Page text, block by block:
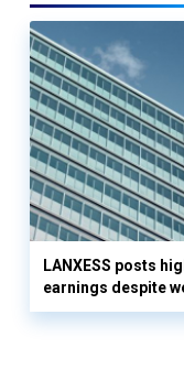
LANXESS posts
earnings despite